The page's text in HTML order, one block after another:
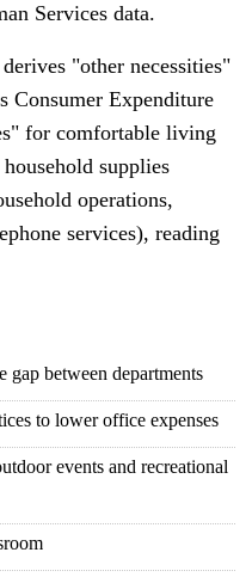
Services data.
"other necessities"
Consumer Expenditure
for comfortable living
supplies
operations,
services), reading
between departments
to lower office expenses
events and recreational